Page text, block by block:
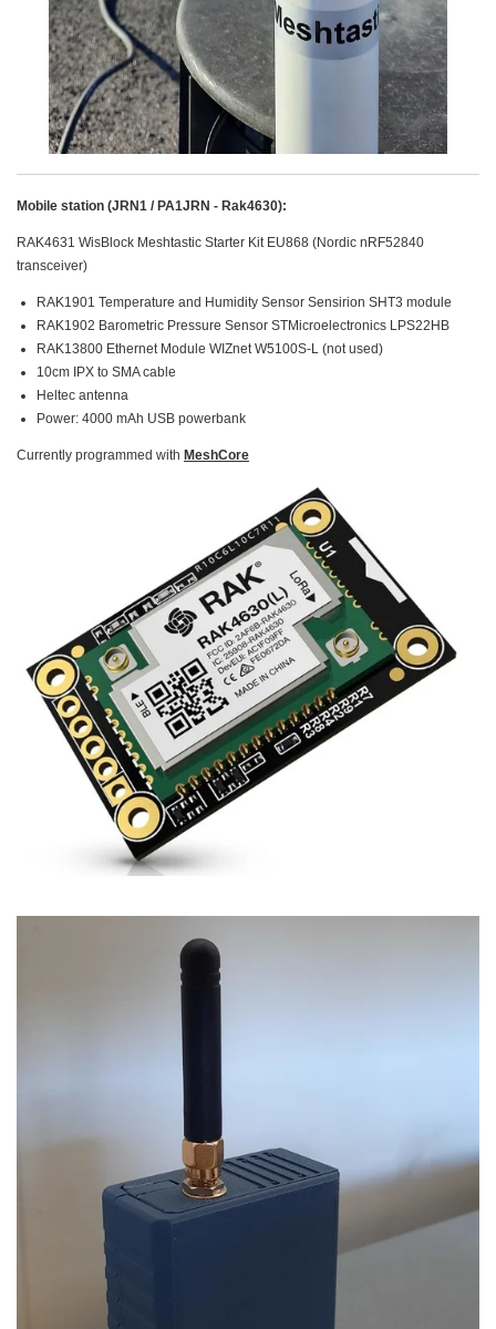
Mobile station (JRN1 / PA1JRN - Rak4630):
RAK4631 WisBlock Meshtastic Starter Kit EU868 (Nordic nRF52840
transceiver)
RAK1901 Temperature and Humidity Sensor Sensirion SHT3 module
RAK1902 Barometric Pressure Sensor STMicroelectronics LPS22HB
RAK13800 Ethernet Module WIZnet W5100S-L (not used)
10cm IPX to SMA cable
Heltec antenna
Power: 4000 mAh USB powerbank
Currently programmed with MeshCore